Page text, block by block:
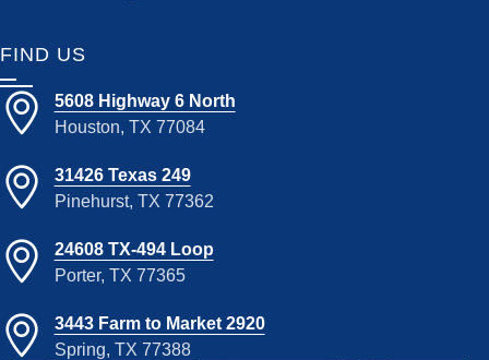
FIND US
5608 Highway 6 North
Houston, TX 77084
31426 Texas 249
Pinehurst, TX 77362
24608 TX-494 Loop
Porter, TX 77365
3443 Farm to Market 2920
Spring, TX 77388